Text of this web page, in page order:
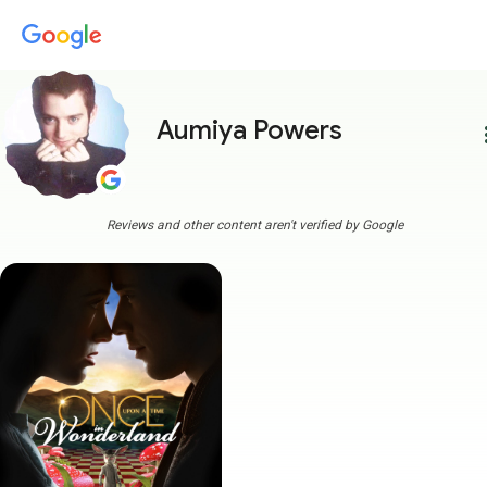
Aumiya Powers
Reviews and other content aren't verified by Google